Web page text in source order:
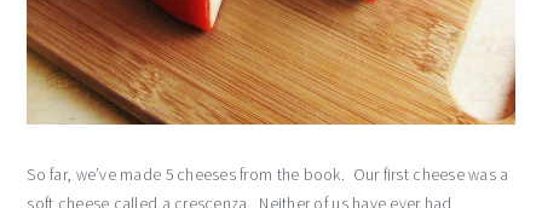
So far, we’ve made 5 cheeses from the book. Our first cheese was a